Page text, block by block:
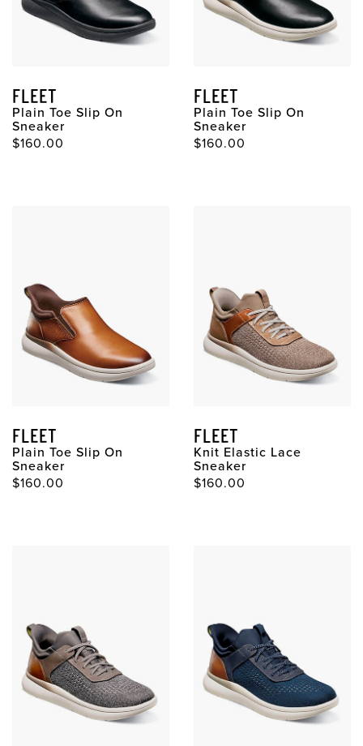
FLEET
Plain Toe Slip On
Sneaker
$160.00
FLEET
Plain Toe Slip On
Sneaker
$160.00
FLEET
Plain Toe Slip On
Sneaker
$160.00
FLEET
Knit Elastic Lace
Sneaker
$160.00